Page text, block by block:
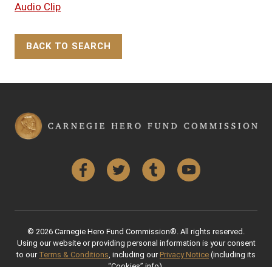
Audio Clip
BACK TO SEARCH
FacebookTwitter Tumblr YouTube
© 2026 Carnegie Hero Fund Commission®. All rights reserved.
Using our website or providing personal information is your consent
to our Terms & Conditions, including our Privacy Notice (including its